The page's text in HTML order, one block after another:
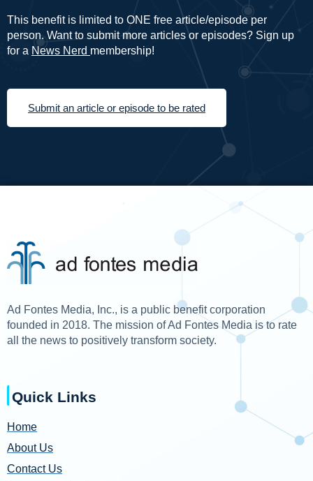
This benefit is limited to ONE free article/episode per
person. Want to submit more articles or episodes? Sign up
for a News Nerd membership!
Submit an article or episode to be rated
Ad Fontes Media, Inc., is a public benefit corporation
founded in 2018. The mission of Ad Fontes Media is to rate
all the news to positively transform society.
Quick Links
Home
About Us
Contact Us